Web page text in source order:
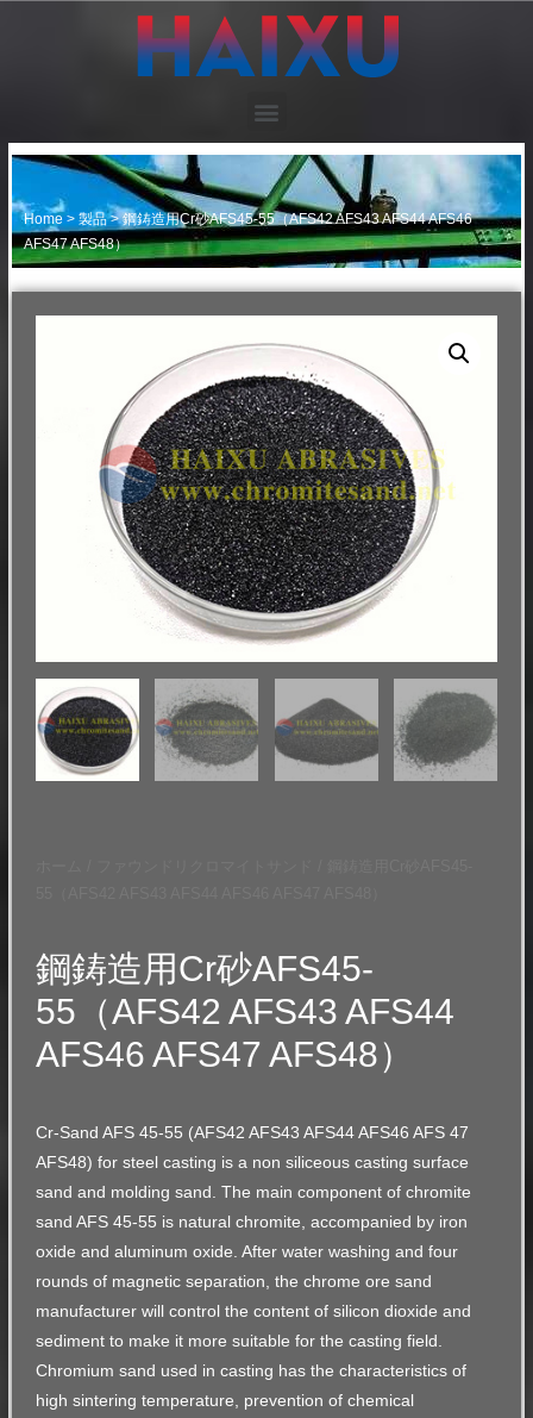
Home > 製品>鋼鋳造用Cr砂AFS45-55（AFS42 AFS43 AFS44 AFS46
AFS47 AFS48）
鋼鋳造用Cr砂AFS45-
55（AFS42 AFS43 AFS44
AFS46 AFS47 AFS48）
Cr-Sand AFS 45-55 (AFS42 AFS43 AFS44 AFS46 AFS 47
AFS48) for steel casting is a non siliceous casting surface
sand and molding sand. The main component of chromite
sand AFS 45-55 is natural chromite, accompanied by iron
oxide and aluminum oxide. After water washing and four
rounds of magnetic separation, the chrome ore sand
manufacturer will control the content of silicon dioxide and
sediment to make it more suitable for the casting field.
Chromium sand used in casting has the characteristics of
high sintering temperature, prevention of chemical